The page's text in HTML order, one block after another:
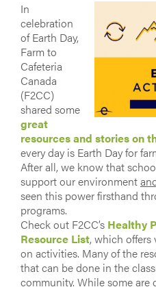
In
celebration
of Earth Day,
Farm to
Cafeteria
Canada
(F2CC)
shared some
great
resources and stories on
every day is Earth Day for
After all, we know that
support our environment
seen this power firsthand
programs.
Check out F2CC’s Healthy
Resource List, which
on activities. Many of the
that can be done in the
community. While some